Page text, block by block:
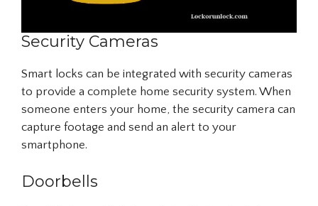
Security Cameras
Smart locks can be integrated with security cameras
to provide a complete home security system. When
someone enters your home, the security camera can
capture footage and send an alert to your
smartphone.
Doorbells